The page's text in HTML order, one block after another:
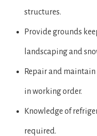
structures.
Provide grounds
landscaping and
Repair and
in working order.
Knowledge of
required.